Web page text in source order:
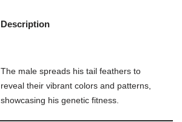
Description
The male spreads his tail feathers to
reveal their vibrant colors and patterns,
showcasing his genetic fitness.